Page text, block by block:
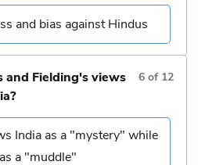
and bias against Hindus
and Fielding's views
6 of 12
India as a "mystery" while
a "muddle"